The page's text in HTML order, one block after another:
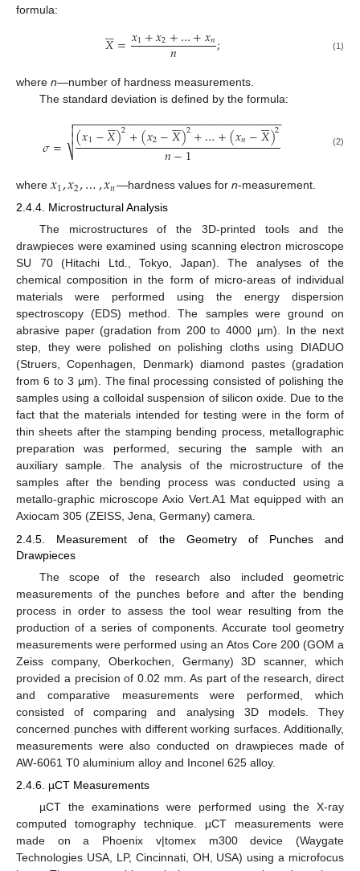
formula:
𝑋

=𝑥1+𝑥2+…+𝑥𝑛
𝑛 ; (1)
where n—number of hardness measurements.
The standard deviation is defined by the formula:
𝜎= (𝑥1−𝑋

)2+(𝑥2−𝑋

)2+…+(𝑥𝑛−𝑋

)2
𝑛−1
− −
−−−−−−−−−−−−−−−−−−−−−−−−−−−−−−−−

⎷

 (2)
where 𝑥1,𝑥2,…,𝑥𝑛—hardness values for n-measurement.
2.4.4. Microstructural Analysis
The microstructures of the 3D-printed tools and the
drawpieces were examined using scanning electron microscope
SU 70 (Hitachi Ltd., Tokyo, Japan). The analyses of the
chemical composition in the form of micro-areas of individual
materials were performed using the energy dispersion
spectroscopy (EDS) method. The samples were ground on
abrasive paper (gradation from 200 to 4000 µm). In the next
step, they were polished on polishing cloths using DIADUO
(Struers, Copenhagen, Denmark) diamond pastes (gradation
from 6 to 3 µm). The final processing consisted of polishing the
samples using a colloidal suspension of silicon oxide. Due to the
fact that the materials intended for testing were in the form of
thin sheets after the stamping bending process, metallographic
preparation was performed, securing the sample with an
auxiliary sample. The analysis of the microstructure of the
samples after the bending process was conducted using a
metallo-graphic microscope Axio Vert.A1 Mat equipped with an
Axiocam 305 (ZEISS, Jena, Germany) camera.
2.4.5. Measurement of the Geometry of Punches and
Drawpieces
The scope of the research also included geometric
measurements of the punches before and after the bending
process in order to assess the tool wear resulting from the
production of a series of components. Accurate tool geometry
measurements were performed using an Atos Core 200 (GOM a
Zeiss company, Oberkochen, Germany) 3D scanner, which
provided a precision of 0.02 mm. As part of the research, direct
and comparative measurements were performed, which
consisted of comparing and analysing 3D models. They
concerned punches with different working surfaces. Additionally,
measurements were also conducted on drawpieces made of
AW-6061 T0 aluminium alloy and Inconel 625 alloy.
2.4.6. µCT Measurements
µCT the examinations were performed using the X-ray
computed tomography technique. µCT measurements were
made on a Phoenix v|tomex m300 device (Waygate
Technologies USA, LP, Cincinnati, OH, USA) using a microfocus